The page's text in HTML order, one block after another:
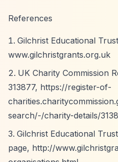
References
Gilchrist Educational
www.gilchristgrants.org.uk
UK Charity Commission
313877, https://register-of-
search/-/charity-details/
Gilchrist Educational
page, http://